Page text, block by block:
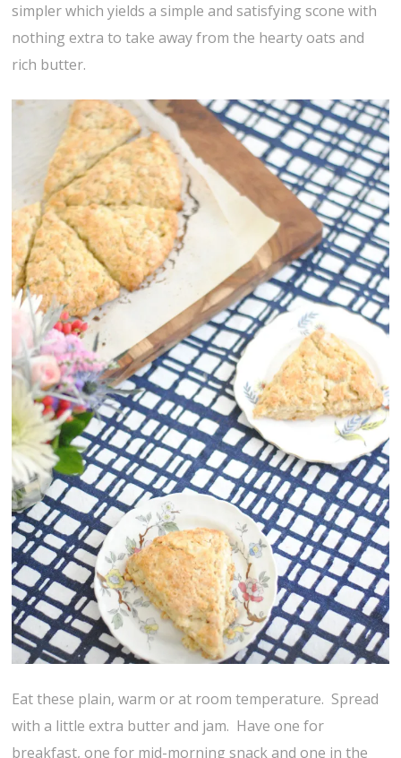
simpler which yields a simple and satisfying scone with
nothing extra to take away from the hearty oats and
rich butter.
Eat these plain, warm or at room temperature. Spread
with a little extra butter and jam. Have one for
breakfast, one for mid-morning snack and one in the